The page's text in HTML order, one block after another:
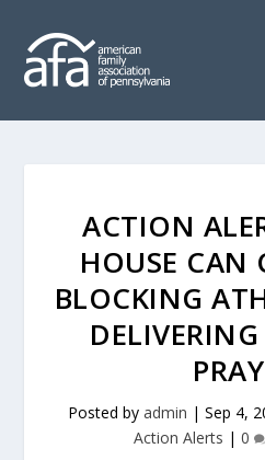
ACTION
HOUSE CAN
BLOCKING
Posted by admin | Sep 4,
Action Alerts | 0